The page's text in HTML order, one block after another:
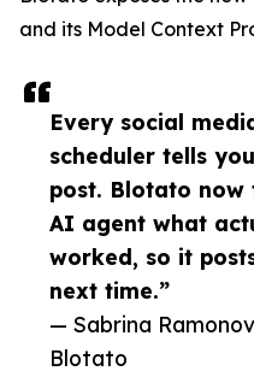
Every social
scheduler tells
post. Blotato now
AI agent what
worked, so it
next time.”
— Sabrina
Blotato
and its Model Context